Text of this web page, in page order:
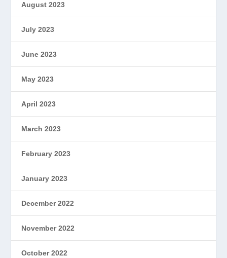
August 2023
July 2023
June 2023
May 2023
April 2023
March 2023
February 2023
January 2023
December 2022
November 2022
October 2022